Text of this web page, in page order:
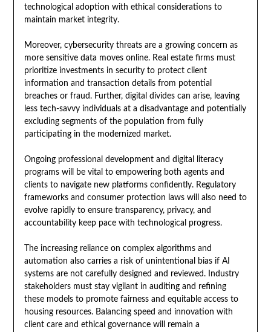
technological adoption with ethical considerations to
maintain market integrity.
Moreover, cybersecurity threats are a growing concern as
more sensitive data moves online. Real estate firms must
prioritize investments in security to protect client
information and transaction details from potential
breaches or fraud. Further, digital divides can arise, leaving
less tech-savvy individuals at a disadvantage and potentially
excluding segments of the population from fully
participating in the modernized market.
Ongoing professional development and digital literacy
programs will be vital to empowering both agents and
clients to navigate new platforms confidently. Regulatory
frameworks and consumer protection laws will also need to
evolve rapidly to ensure transparency, privacy, and
accountability keep pace with technological progress.
The increasing reliance on complex algorithms and
automation also carries a risk of unintentional bias if AI
systems are not carefully designed and reviewed. Industry
stakeholders must stay vigilant in auditing and refining
these models to promote fairness and equitable access to
housing resources. Balancing speed and innovation with
client care and ethical governance will remain a